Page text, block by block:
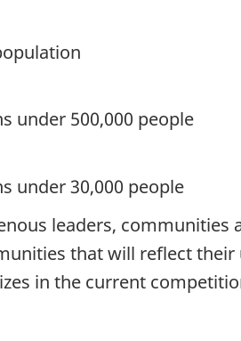
under 500,000 people
under 30,000 people
leaders, communities
that will reflect
in the current